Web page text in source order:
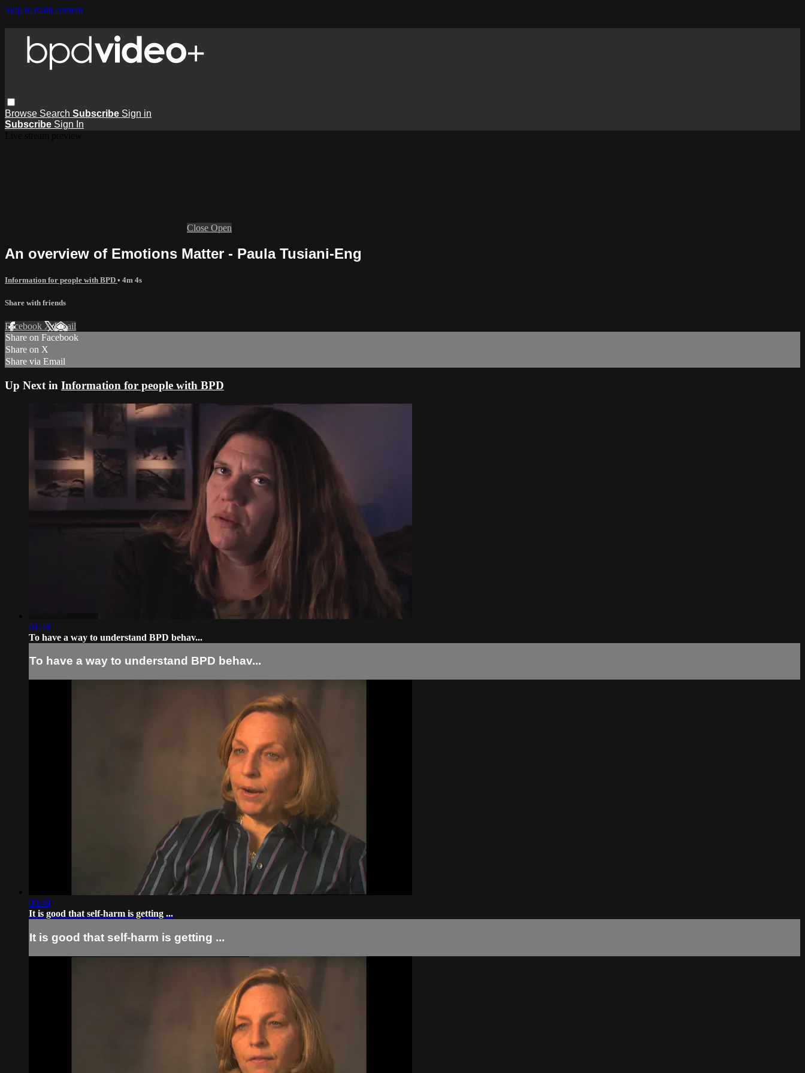
Skip to main content
Browse Search Subscribe Sign in
Subscribe Sign In
Close Open
An overview of Emotions Matter - Paula Tusiani-Eng
Information for people with BPD • 4m 4s
Share with friends
Facebook XEmail
Share on Facebook
Share on X
Share via Email
Up Next in Information for people with BPD
01:48
To have a way to understand BPD behav...
To have a way to understand BPD behav...
00:49
It is good that self-harm is getting ...
It is good that self-harm is getting ...